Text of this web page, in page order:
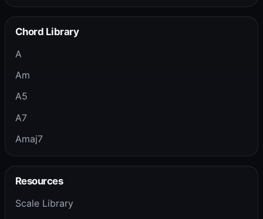
Chord Library
A
Am
A5
A7
Amaj7
Resources
Scale Library